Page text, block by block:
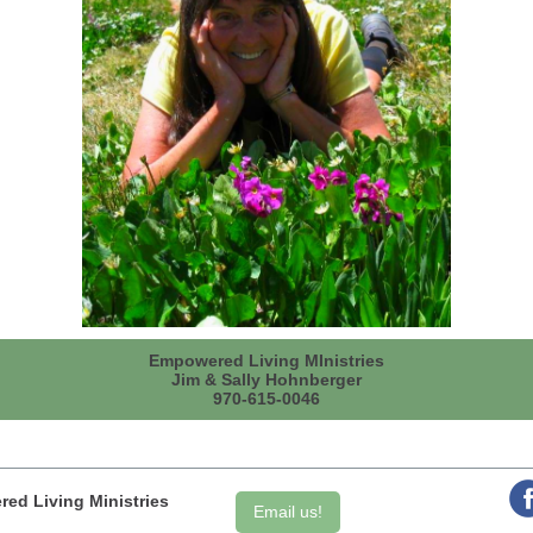
Empowered Living MInistries
Jim & Sally Hohnberger
970-615-0046
Living Ministries
Email us!